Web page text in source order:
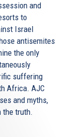
and
to
Israel
antisemites
the only
suffering
Africa. AJC
and myths,
the truth.